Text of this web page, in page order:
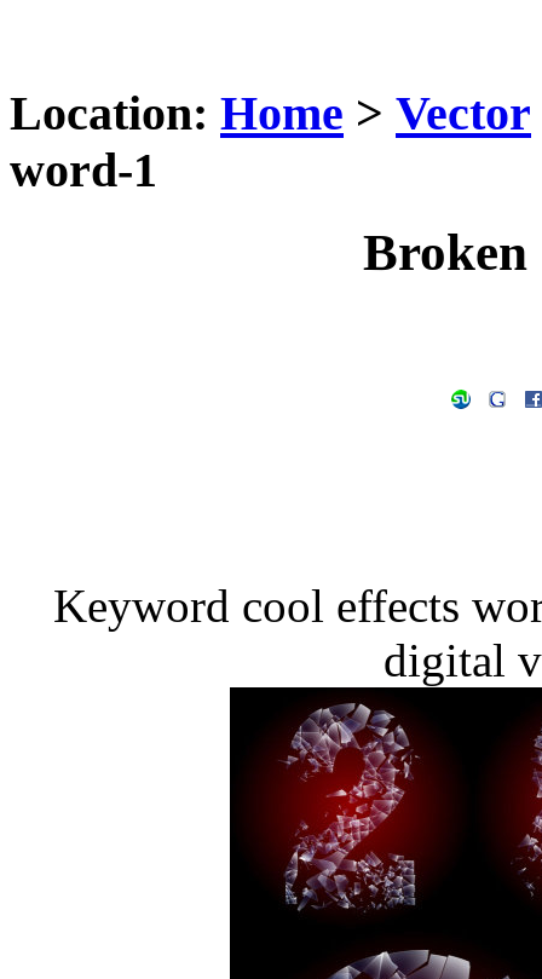
Location: Home > Vector
word-1
Broken
Keyword cool effects
digital